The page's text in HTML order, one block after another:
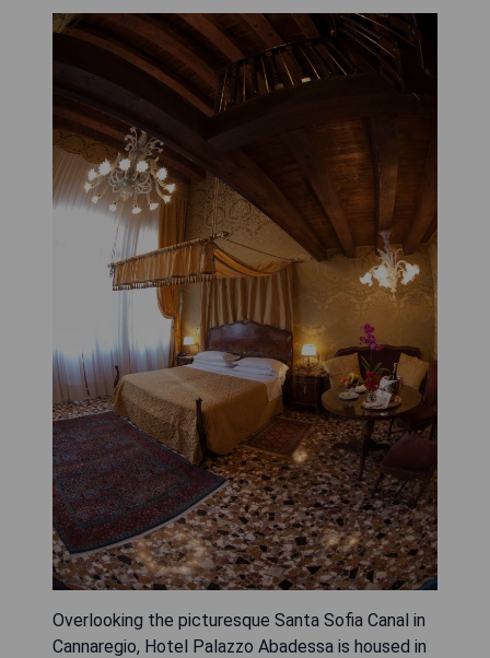
Overlooking the picturesque Santa Sofia Canal in
Cannaregio, Hotel Palazzo Abadessa is housed in